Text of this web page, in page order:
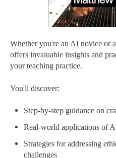
Whether you're an AI novice or
offers invaluable insights and
your teaching practice.
You'll discover:
Step-by-step guidance on
Real-world applications of
Strategies for addressing
challenges